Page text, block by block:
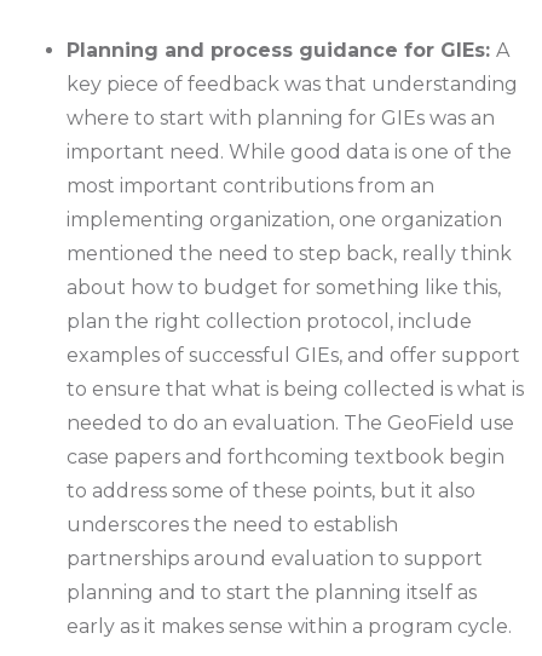
Planning and process guidance for GIEs: A
key piece of feedback was that understanding
where to start with planning for GIEs was an
important need. While good data is one of the
most important contributions from an
implementing organization, one organization
mentioned the need to step back, really think
about how to budget for something like this,
plan the right collection protocol, include
examples of successful GIEs, and offer support
to ensure that what is being collected is what is
needed to do an evaluation. The GeoField use
case papers and forthcoming textbook begin
to address some of these points, but it also
underscores the need to establish
partnerships around evaluation to support
planning and to start the planning itself as
early as it makes sense within a program cycle.